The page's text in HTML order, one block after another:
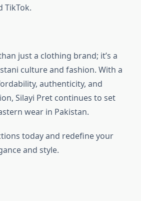
TikTok.
just a clothing brand; it’s a
culture and fashion. With a
authenticity, and
Silayi Pret continues to set
wear in Pakistan.
today and redefine your
and style.